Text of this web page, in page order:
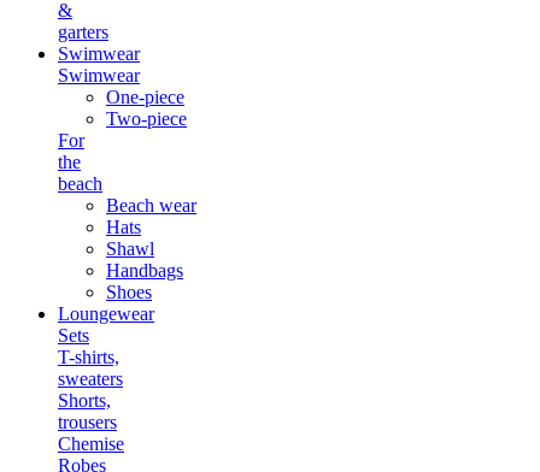
&
garters
Swimwear
Swimwear
One-piece
Two-piece
For
the
beach
Beach wear
Hats
Shawl
Handbags
Shoes
Loungewear
Sets
T-shirts,
sweaters
Shorts,
trousers
Chemise
Robes